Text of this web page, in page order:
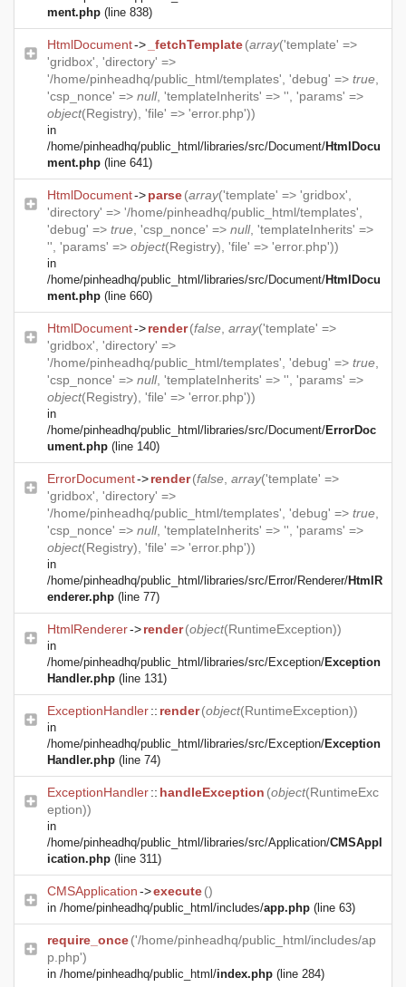
ment.php (line 838)
HtmlDocument-> _fetchTemplate(array('template' =>
'gridbox', 'directory' =>
'/home/pinheadhq/public_html/templates', 'debug' => true
'csp_nonce' => null, 'templateInherits' => '', 'params' =>
object(Registry), 'file' => 'error.php'))
in
/home/pinheadhq/public_html/libraries/src/Document/HtmlDocu
ment.php (line 641)
HtmlDocument->parse(array('template' => 'gridbox',
'directory' => '/home/pinheadhq/public_html/templates',
'debug' => true , 'csp_nonce' => null, 'templateInherits' =>
'', 'params' => object(Registry), 'file' => 'error.php'))
in
/home/pinheadhq/public_html/libraries/src/Document/HtmlDocu
ment.php (line 660)
HtmlDocument->render(false array('template' =>
'gridbox', 'directory' =>
'/home/pinheadhq/public_html/templates', 'debug' => true
'csp_nonce' => null, 'templateInherits' => '', 'params' =>
object(Registry), 'file' => 'error.php'))
in
/home/pinheadhq/public_html/libraries/src/Document/ErrorDoc
ument.php (line 140)
ErrorDocument->render(false array('template' =>
'gridbox', 'directory' =>
'/home/pinheadhq/public_html/templates', 'debug' => true
'csp_nonce' => null, 'templateInherits' => '', 'params' =>
object(Registry), 'file' => 'error.php'))
in
/home/pinheadhq/public_html/libraries/src/Error/Renderer/HtmlR
enderer.php (line 77)
HtmlRenderer->render(object(RuntimeException))
in
/home/pinheadhq/public_html/libraries/src/Exception/Exception
Handler.php (line 131)
ExceptionHandler:: render(object(RuntimeException))
in
/home/pinheadhq/public_html/libraries/src/Exception/Exception
Handler.php (line 74)
ExceptionHandler:: handleException (object(RuntimeExc
eption))
in
/home/pinheadhq/public_html/libraries/src/Application/CMSAppl
ication.php (line 311)
CMSApplication->execute()
in /home/pinheadhq/public_html/includes/app.php (line 63)
require_once('/home/pinheadhq/public_html/includes/ap
p.php')
in /home/pinheadhq/public_html/index.php (line 284)